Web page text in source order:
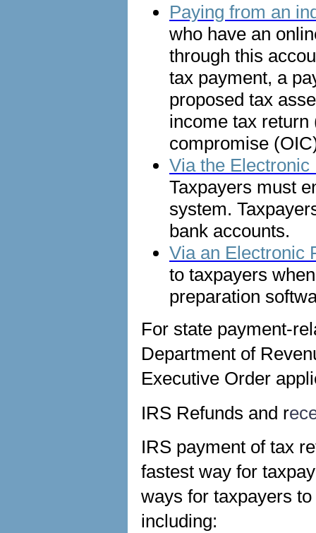
Paying from an
who have an
through this
tax payment, a
proposed tax
income tax
compromise
Via the
Taxpayers must
system.
bank accounts.
Via an Electronic
to taxpayers
preparation
For state payment-
Department of
Executive Order
IRS Refunds and r
IRS payment of tax
fastest way for
ways for taxpayers
including: